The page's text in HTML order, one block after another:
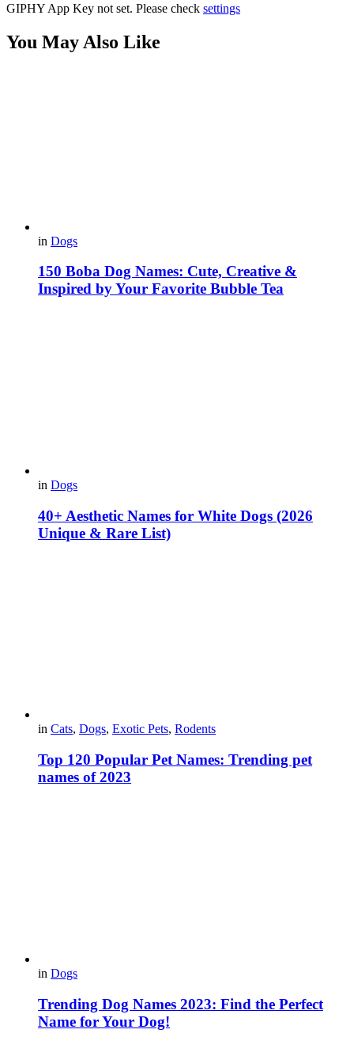
GIPHY App Key not set. Please check settings
You May Also Like
in Dogs
150 Boba Dog Names: Cute, Creative &
Inspired by Your Favorite Bubble Tea
in Dogs
40+ Aesthetic Names for White Dogs (2026
Unique & Rare List)
in Cats, Dogs, Exotic Pets, Rodents
Top 120 Popular Pet Names: Trending pet
names of 2023
in Dogs
Trending Dog Names 2023: Find the Perfect
Name for Your Dog!